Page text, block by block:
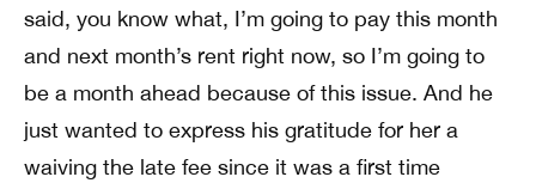
said, you know what, I’m going to pay this month
and next month’s rent right now, so I’m going to
be a month ahead because of this issue. And he
just wanted to express his gratitude for her a
waiving the late fee since it was a first time